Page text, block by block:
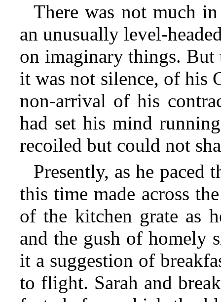
There was not much
an unusually level-
on imaginary things. But
it was not silence, of his
non-arrival of his
had set his mind
recoiled but could not
Presently, as he paced
this time made across
of the kitchen grate as
and the gush of homely
it a suggestion of
to flight. Sarah and